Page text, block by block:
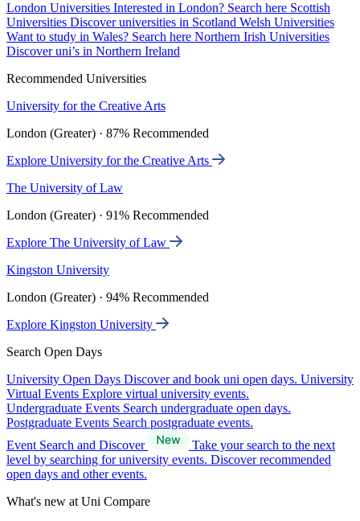
London Universities Interested in London? Search here Scottish
Universities Discover universities in Scotland Welsh Universities
Want to study in Wales? Search here Northern Irish Universities
Discover uni’s in Northern Ireland
Recommended Universities
University for the Creative Arts
London (Greater) · 87% Recommended
Explore University for the Creative Arts
The University of Law
London (Greater) · 91% Recommended
Explore The University of Law
Kingston University
London (Greater) · 94% Recommended
Explore Kingston University
Search Open Days
University Open Days Discover and book uni open days. University
Virtual Events Explore virtual university events.
Undergraduate Events Search undergraduate open days.
Postgraduate Events Search postgraduate events.
Event Search and Discover
Take your search to the next
level by searching for university events. Discover recommended
open days and other events.
What's new at Uni Compare